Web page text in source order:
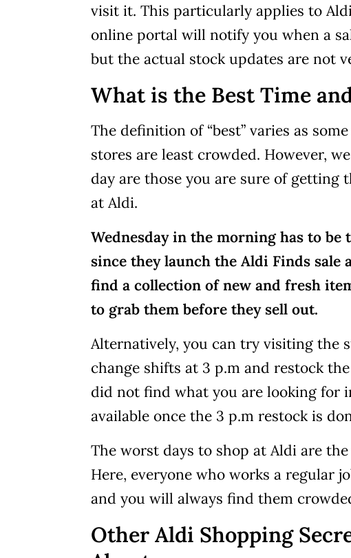
visit it. This particularly applies to
online portal will notify you when a
but the actual stock updates are not
What is the Best Time
The definition of “best” varies as
stores are least crowded. However,
day are those you are sure of getting
at Aldi.
Wednesday in the morning has to
since they launch the Aldi Finds
find a collection of new and fresh
to grab them before they sell out.
Alternatively, you can try visiting the
change shifts at 3 p.m and restock
did not find what you are looking for
available once the 3 p.m restock is
The worst days to shop at Aldi are
Here, everyone who works a regular
and you will always find them
Other Aldi Shopping